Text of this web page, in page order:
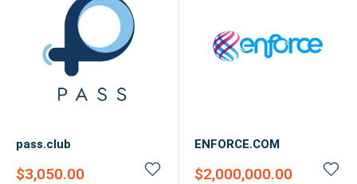
pass.club
Sale
$3,050.00
ENFORCE.COM
Sale
$2,000,000.00